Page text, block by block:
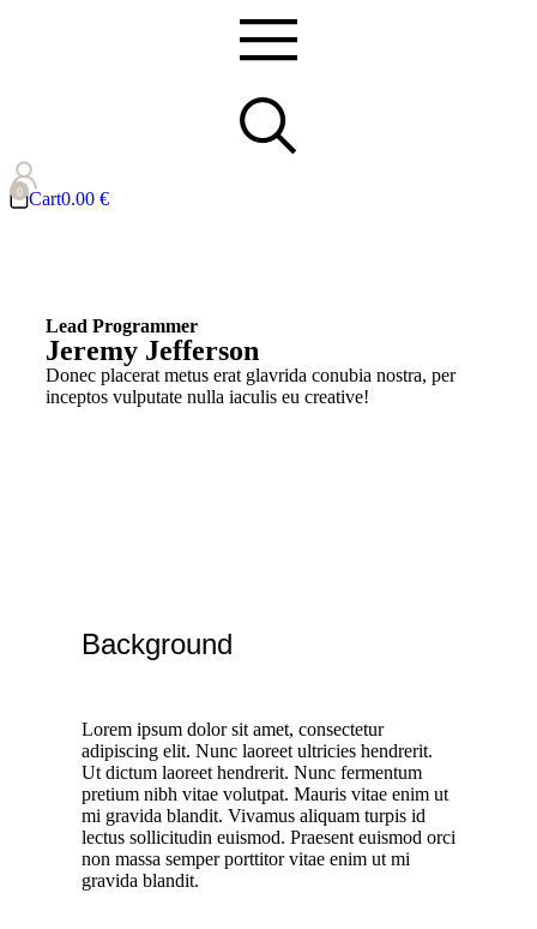
Cart0.00 €
Lead Programmer
Jeremy Jefferson
Donec placerat metus erat glavrida conubia nostra, per
inceptos vulputate nulla iaculis eu creative!
Background
Lorem ipsum dolor sit amet, consectetur
adipiscing elit. Nunc laoreet ultricies hendrerit.
Ut dictum laoreet hendrerit. Nunc fermentum
pretium nibh vitae volutpat. Mauris vitae enim ut
mi gravida blandit. Vivamus aliquam turpis id
lectus sollicitudin euismod. Praesent euismod orci
non massa semper porttitor vitae enim ut mi
gravida blandit.